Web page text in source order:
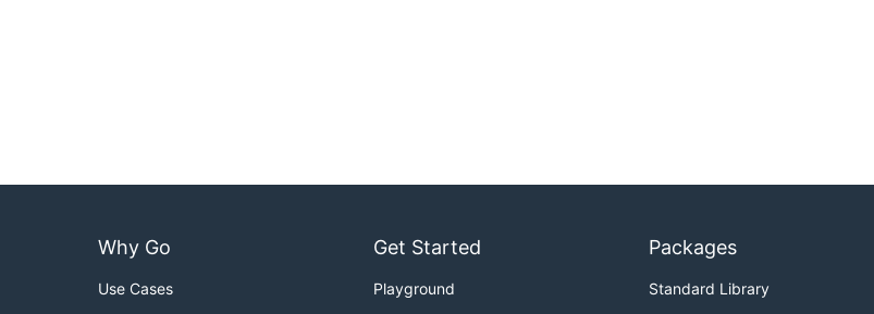
Why Go
Use Cases
Get Started
Playground
Packages
Standard Library